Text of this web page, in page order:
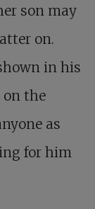
son may
on.
in his
on the
as
for him